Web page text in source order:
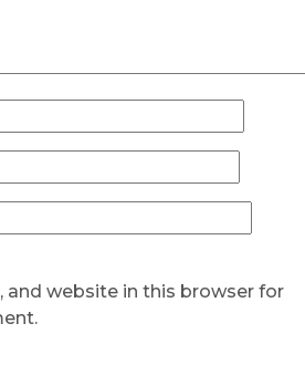
and website in this browser for